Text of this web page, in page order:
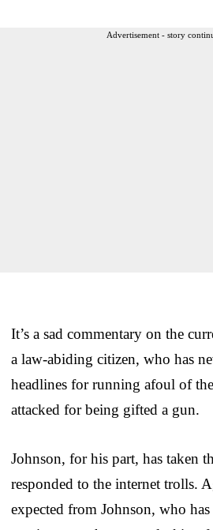
Advertisement - story
It’s a sad commentary on the
a law-abiding citizen, who has
headlines for running afoul of
attacked for being gifted a gun.
Johnson, for his part, has taken
responded to the internet trolls.
expected from Johnson, who